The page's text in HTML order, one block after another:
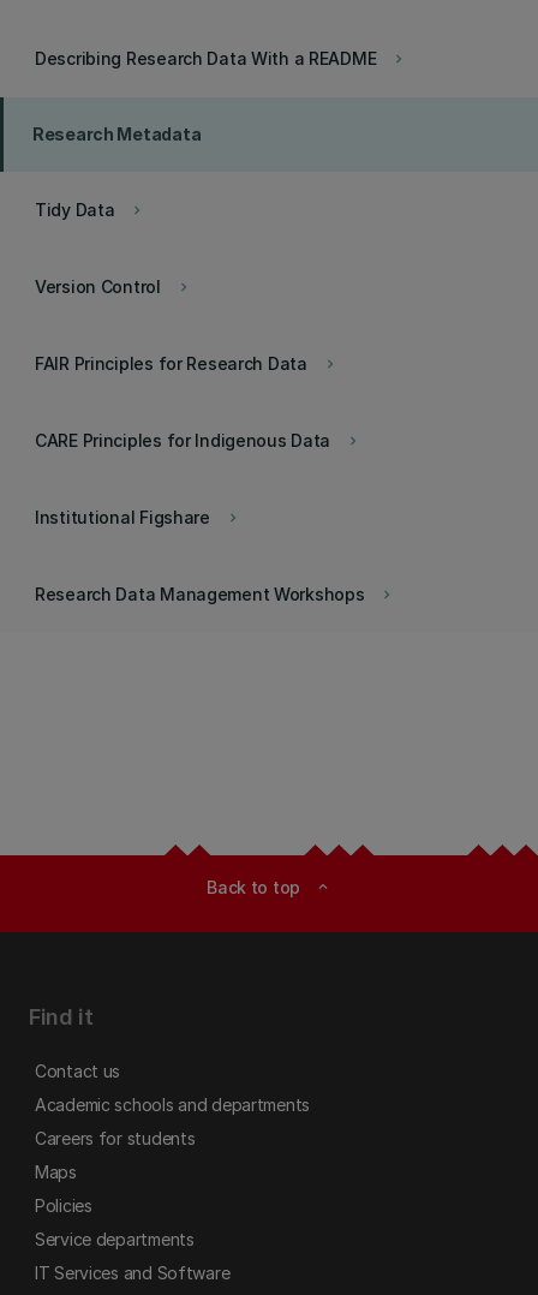
keyboard_arrow_right
Describing Research Data With a README
Research Metadata
keyboard_arrow_right
Tidy Data
keyboard_arrow_right
Version Control
keyboard_arrow_right
FAIR Principles for Research Data
keyboard_arrow_right
CARE Principles for Indigenous Data
keyboard_arrow_right
Institutional Figshare
keyboard_arrow_right
Research Data Management Workshops
Back to top expand_less
Find it
Contact us
Academic schools and departments
Careers for students
Maps
Policies
Service departments
IT Services and Software